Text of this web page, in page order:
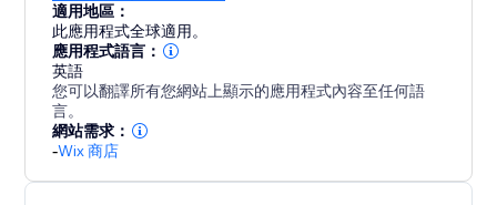
適用地區：
此應用程式全球適用。
應用程式語言：
英語
您可以翻譯所有您網站上顯示的應用程式內容至任何語
言。
網站需求：
-Wix 商店